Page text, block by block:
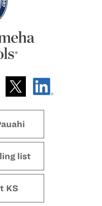
list
KS